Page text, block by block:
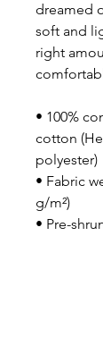
dreamed
soft and
right
• 100%
cotton
polyester)
• Fabric
g/m²)
• Pre-